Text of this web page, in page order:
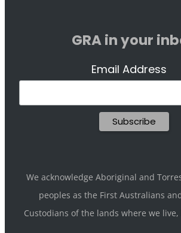
GRA in your
Email Address
We acknowledge Aboriginal and
peoples as the First Australians
Custodians of the lands where we